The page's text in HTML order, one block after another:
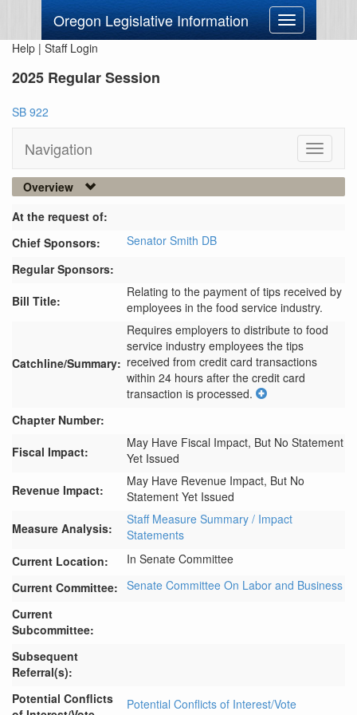
Oregon Legislative Information
Toggle
navigation
Help | Staff Login
2025 Regular Session
SB 922
Navigation
Toggle
Overview
At the request of:
Chief Sponsors:
Senator Smith DB
Regular Sponsors:
Bill Title:
Relating to the payment of tips received by
employees in the food service industry.
Catchline/Summary:
Requires employers to distribute to food
service industry employees the tips
received from credit card transactions
within 24 hours after the credit card
transaction is processed.
Chapter Number:
Fiscal Impact:
May Have Fiscal Impact, But No Statement
Yet Issued
Revenue Impact:
May Have Revenue Impact, But No
Statement Yet Issued
Measure Analysis:
Staff Measure Summary / Impact
Statements
Current Location:
In Senate Committee
Current Committee: Senate Committee On Labor and Business
Current
Subcommittee:
Subsequent
Referral(s):
Potential Conflicts
Potential Conflicts of Interest/Vote